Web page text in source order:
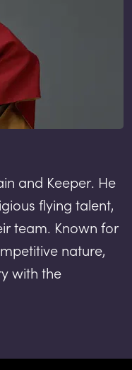
and Keeper. He
flying talent,
team. Known for
nature,
with the